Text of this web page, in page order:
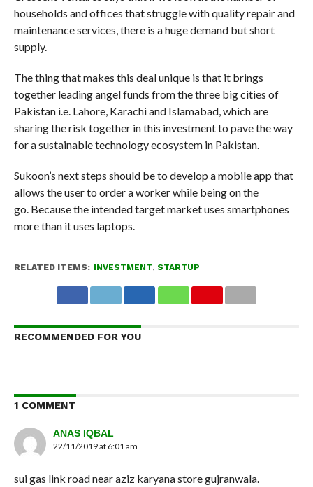
households and offices that struggle with quality repair and
maintenance services, there is a huge demand but short
supply.
The thing that makes this deal unique is that it brings
together leading angel funds from the three big cities of
Pakistan i.e. Lahore, Karachi and Islamabad, which are
sharing the risk together in this investment to pave the way
for a sustainable technology ecosystem in Pakistan.
Sukoon’s next steps should be to develop a mobile app that
allows the user to order a worker while being on the
go. Because the intended target market uses smartphones
more than it uses laptops.
RELATED ITEMS: INVESTMENT, STARTUP
RECOMMENDED FOR YOU
1 COMMENT
ANAS IQBAL
22/11/2019 at 6:01 am
sui gas link road near aziz karyana store gujranwala.